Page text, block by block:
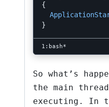
{
}
So what’s
the main
executing. In